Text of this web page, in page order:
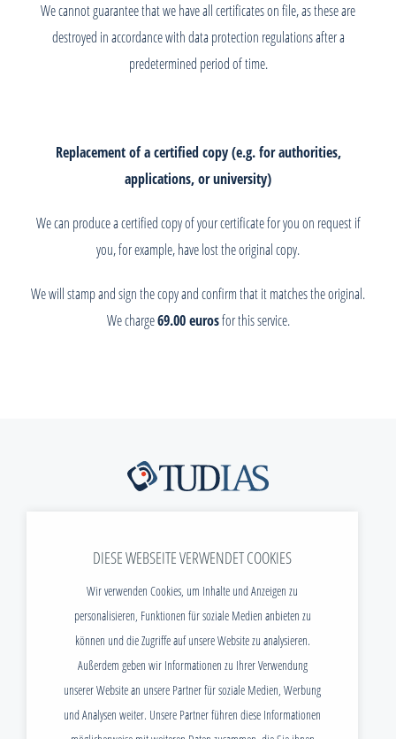
We cannot guarantee that we have all certificates on file, as these are
destroyed in accordance with data protection regulations after a
predetermined period of time.
Replacement of a certified copy (e.g. for authorities,
applications, or university)
We can produce a certified copy of your certificate for you on request if
you, for example, have lost the original copy.
We will stamp and sign the copy and confirm that it matches the original.
We charge69.00 eurosfor this service.
Freiberger Str. 37
Telefon:+49 (0) 351 / 40 470 - 299
E-Mail:info@tudias.de
NEWS
DOWNLOADS
DIESE WEBSEITE VERWENDET COOKIES
Wir verwenden Cookies, um Inhalte und Anzeigen zu
personalisieren, Funktionen für soziale Medien anbieten zu
können und die Zugriffe auf unsere Website zu analysieren.
Außerdem geben wir Informationen zu Ihrer Verwendung
unserer Website an unsere Partner für soziale Medien, Werbung
und Analysen weiter. Unsere Partner führen diese Informationen